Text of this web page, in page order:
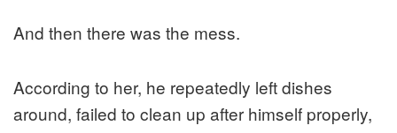
And then there was the mess.
According to her, he repeatedly left dishes
around, failed to clean up after himself properly,